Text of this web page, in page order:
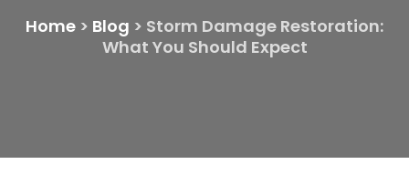
Home > Blog > Storm Damage Restoration:
What You Should Expect